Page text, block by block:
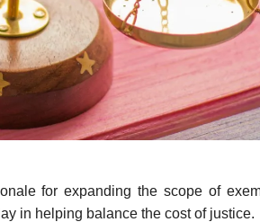
for expanding the scope of
in helping balance the cost of justice.